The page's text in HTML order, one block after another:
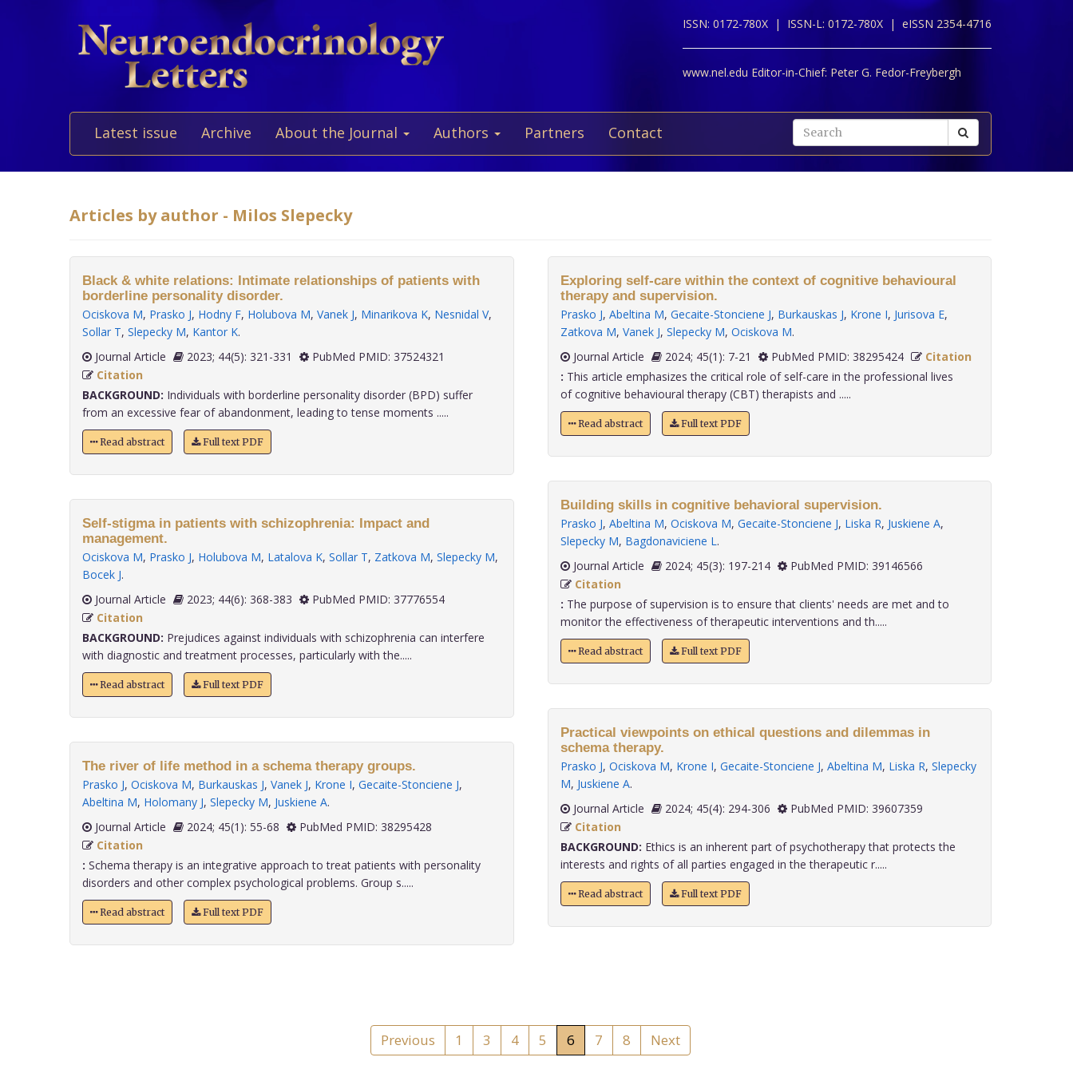
ISSN: 0172-780X | ISSN-L: 0172-780X | eISSN 2354-4716
www.nel.edu Editor-in-Chief: Peter G. Fedor-Freybergh
Latest issue Archive About the Journal Authors Partners Contact
Articles by author - Milos Slepecky
Black & white relations: Intimate relationships of patients with
borderline personality disorder.
Ociskova M, Prasko J, Hodny F, Holubova M, Vanek J, Minarikova K, Nesnidal V,
Sollar T, Slepecky M, Kantor K.
Journal Article
2023; 44(5): 321-331
PubMed PMID: 37524321
Citation
BACKGROUND: Individuals with borderline personality disorder (BPD) suffer
from an excessive fear of abandonment, leading to tense moments .....
Read abstract Full text PDF
Self-stigma in patients with schizophrenia: Impact and
management.
Ociskova M, Prasko J, Holubova M, Latalova K, Sollar T, Zatkova M, Slepecky M,
Bocek J.
Journal Article
2023; 44(6): 368-383
PubMed PMID: 37776554
Citation
BACKGROUND: Prejudices against individuals with schizophrenia can interfere
with diagnostic and treatment processes, particularly with the.....
Read abstract Full text PDF
The river of life method in a schema therapy groups.
Prasko J, Ociskova M, Burkauskas J, Vanek J, Krone I, Gecaite-Stonciene J,
Abeltina M, Holomany J, Slepecky M, Juskiene A.
Journal Article
2024; 45(1): 55-68
PubMed PMID: 38295428
Citation
: Schema therapy is an integrative approach to treat patients with personality
disorders and other complex psychological problems. Group s.....
Read abstract Full text PDF
Exploring self-care within the context of cognitive behavioural
therapy and supervision.
Prasko J, Abeltina M, Gecaite-Stonciene J, Burkauskas J, Krone I, Jurisova E,
Zatkova M, Vanek J, Slepecky M, Ociskova M.
Journal Article
2024; 45(1): 7-21 PubMed PMID: 38295424
Citation
: This article emphasizes the critical role of self-care in the professional lives
of cognitive behavioural therapy (CBT) therapists and .....
Read abstract Full text PDF
Building skills in cognitive behavioral supervision.
Prasko J, Abeltina M, Ociskova M, Gecaite-Stonciene J, Liska R, Juskiene A,
Slepecky M, Bagdonaviciene L.
Journal Article
2024; 45(3): 197-214
PubMed PMID: 39146566
Citation
: The purpose of supervision is to ensure that clients' needs are met and to
monitor the effectiveness of therapeutic interventions and th.....
Read abstract Full text PDF
Practical viewpoints on ethical questions and dilemmas in
schema therapy.
Prasko J, Ociskova M, Krone I, Gecaite-Stonciene J, Abeltina M, Liska R, Slepecky
M, Juskiene A.
Journal Article
2024; 45(4): 294-306
PubMed PMID: 39607359
Citation
BACKGROUND: Ethics is an inherent part of psychotherapy that protects the
interests and rights of all parties engaged in the therapeutic r.....
Read abstract Full text PDF
Previous 1 3 4 5 6 7 8 Next